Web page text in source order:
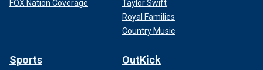
FOX Nation Coverage
Taylor Swift
Royal Families
Country Music
Sports OutKick